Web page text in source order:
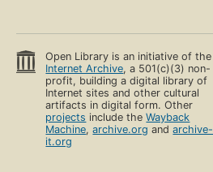
Open Library is an initiative of the
Internet Archive, a 501(c)(3) non-
profit, building a digital library of
Internet sites and other cultural
artifacts in digital form. Other
projects include theWayback
Machine,archive.org andarchive-
it.org